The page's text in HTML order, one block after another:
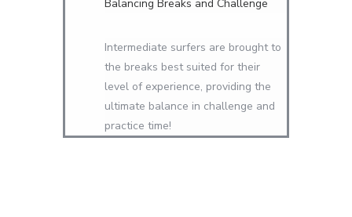
Balancing Breaks and Challenge
Intermediate surfers are brought to
the breaks best suited for their
level of experience, providing the
ultimate balance in challenge and
practice time!